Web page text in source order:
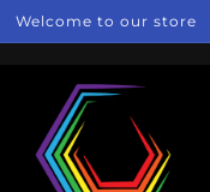
Welcome to our store